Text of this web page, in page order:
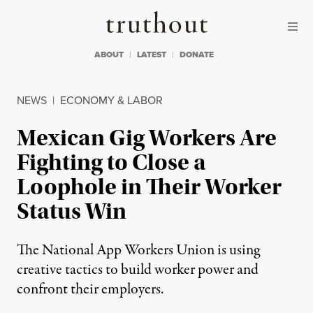
Truthout
ABOUT LATEST DONATE
NEWS | ECONOMY & LABOR
Mexican Gig Workers Are
Fighting to Close a
Loophole in Their Worker
Status Win
The National App Workers Union is using
creative tactics to build worker power and
confront their employers.